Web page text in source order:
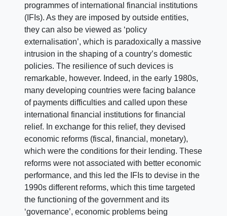
programmes of international financial institutions
(IFIs). As they are imposed by outside entities,
they can also be viewed as ‘policy
externalisation’, which is paradoxically a massive
intrusion in the shaping of a country’s domestic
policies. The resilience of such devices is
remarkable, however. Indeed, in the early 1980s,
many developing countries were facing balance
of payments difficulties and called upon these
international financial institutions for financial
relief. In exchange for this relief, they devised
economic reforms (fiscal, financial, monetary),
which were the conditions for their lending. These
reforms were not associated with better economic
performance, and this led the IFIs to devise in the
1990s different reforms, which this time targeted
the functioning of the government and its
‘governance’, economic problems being